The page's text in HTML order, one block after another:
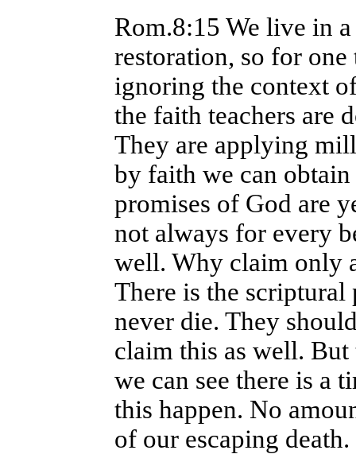
Rom.8:15 We live in
restoration, so for
ignoring the context
the faith teachers are
They are applying
by faith we can
promises of God are
not always for every
well. Why claim only
There is the
never die. They
claim this as well. But
we can see there is a
this happen. No
of our escaping death.